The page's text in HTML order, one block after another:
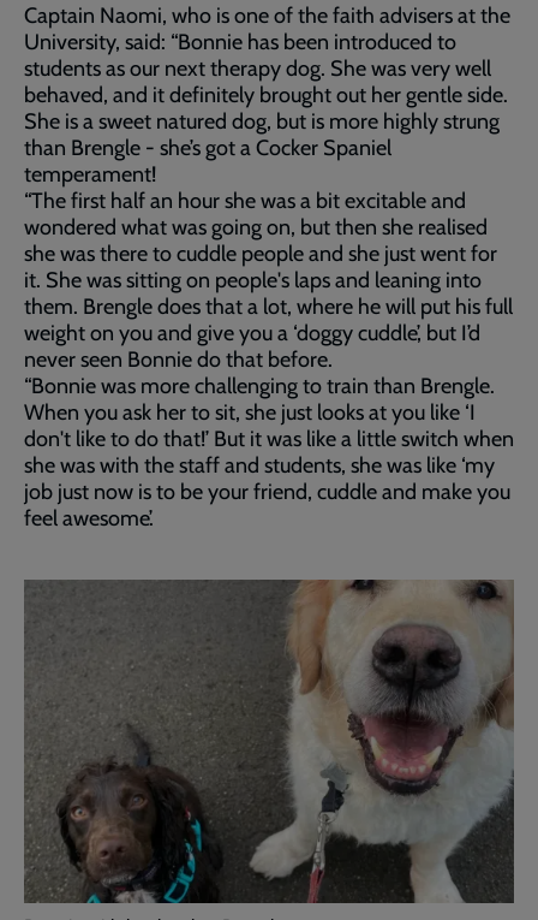
Captain Naomi, who is one of the faith advisers at the
University, said: “Bonnie has been introduced to
students as our next therapy dog. She was very well
behaved, and it definitely brought out her gentle side.
She is a sweet natured dog, but is more highly strung
than Brengle - she’s got a Cocker Spaniel
temperament!
“The first half an hour she was a bit excitable and
wondered what was going on, but then she realised
she was there to cuddle people and she just went for
it. She was sitting on people's laps and leaning into
them. Brengle does that a lot, where he will put his full
weight on you and give you a ‘doggy cuddle’, but I’d
never seen Bonnie do that before.
“Bonnie was more challenging to train than Brengle.
When you ask her to sit, she just looks at you like ‘I
don't like to do that!’ But it was like a little switch when
she was with the staff and students, she was like ‘my
job just now is to be your friend, cuddle and make you
feel awesome’.